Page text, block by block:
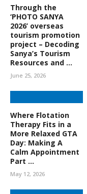
Through the
‘PHOTO SANYA
2026’ overseas
tourism promotion
project – Decoding
Sanya’s Tourism
Resources and ...
June 25, 2026
Where Flotation
Therapy Fits in a
More Relaxed GTA
Day: Making A
Calm Appointment
Part ...
May 12, 2026